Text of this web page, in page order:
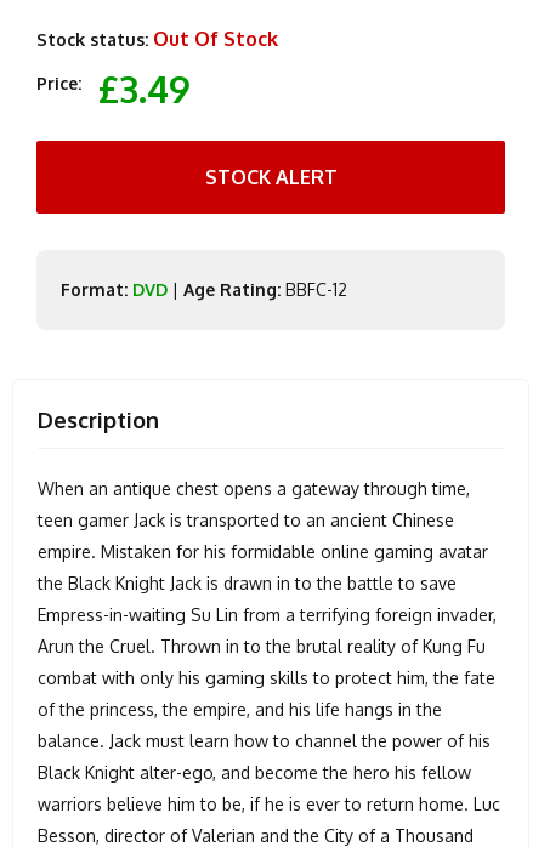
Stock status: Out Of Stock
Price: £3.49
STOCK ALERT
Format: DVD | Age Rating: BBFC-12
Description
When an antique chest opens a gateway through time,
teen gamer Jack is transported to an ancient Chinese
empire. Mistaken for his formidable online gaming avatar
the Black Knight Jack is drawn in to the battle to save
Empress-in-waiting Su Lin from a terrifying foreign invader,
Arun the Cruel. Thrown in to the brutal reality of Kung Fu
combat with only his gaming skills to protect him, the fate
of the princess, the empire, and his life hangs in the
balance. Jack must learn how to channel the power of his
Black Knight alter-ego, and become the hero his fellow
warriors believe him to be, if he is ever to return home. Luc
Besson, director of Valerian and the City of a Thousand